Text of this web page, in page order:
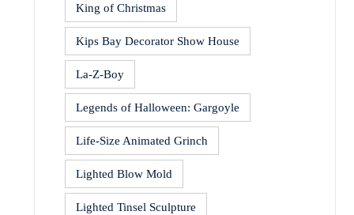
King of Christmas
Kips Bay Decorator Show House
La-Z-Boy
Legends of Halloween: Gargoyle
Life-Size Animated Grinch
Lighted Blow Mold
Lighted Tinsel Sculpture